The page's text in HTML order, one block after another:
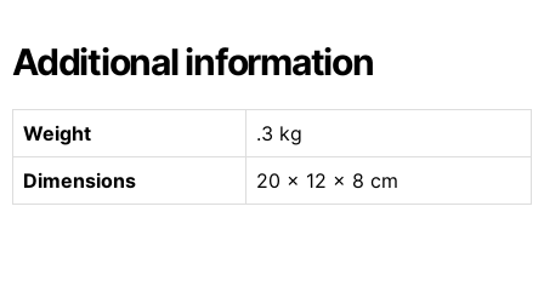
Additional information
Weight
.3 kg
Dimensions
20 × 12 × 8 cm